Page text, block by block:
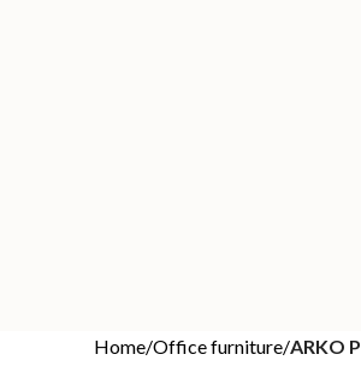
Home Office furniture ARKO